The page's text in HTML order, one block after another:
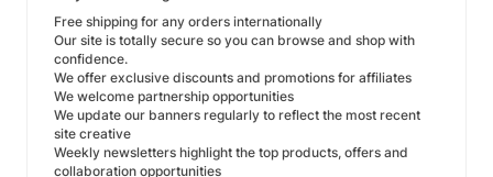
Free shipping for any orders internationally
Our site is totally secure so you can browse and shop with
confidence.
We offer exclusive discounts and promotions for affiliates
We welcome partnership opportunities
We update our banners regularly to reflect the most recent
site creative
Weekly newsletters highlight the top products, offers and
collaboration opportunities